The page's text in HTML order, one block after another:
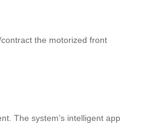
the motorized front
The system’s intelligent app